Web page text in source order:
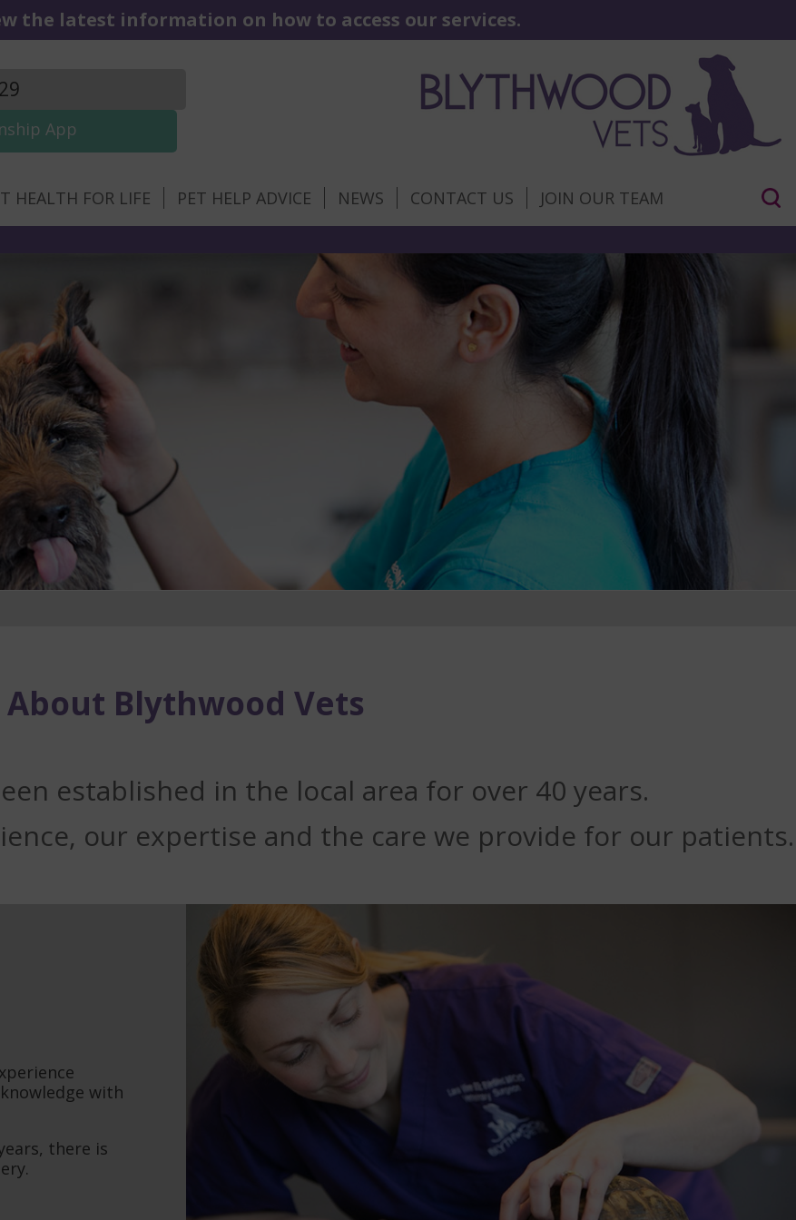
the latest information on how to access our services.
App
HEALTH FOR LIFE PET HELP ADVICE NEWS CONTACT US JOIN OUR TEAM
About Blythwood Vets
established in the local area for over 40 years.
our expertise and the care we provide for our patients.
with
there is